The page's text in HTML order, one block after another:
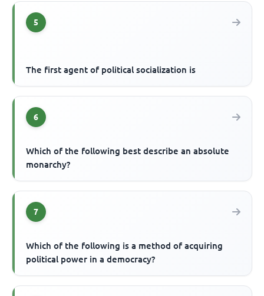
5
The first agent of political socialization is
6
Which of the following best describe an absolute
monarchy?
7
Which of the following is a method of acquiring
political power in a democracy?